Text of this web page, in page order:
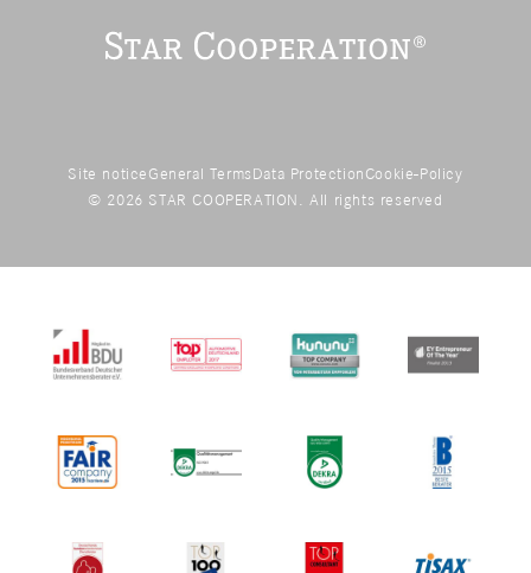
Site notice General Terms Data Protection Cookie-Policy
© 2026 STAR COOPERATION. All rights reserved